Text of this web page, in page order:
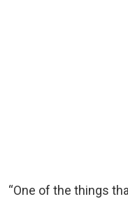
“One of the things